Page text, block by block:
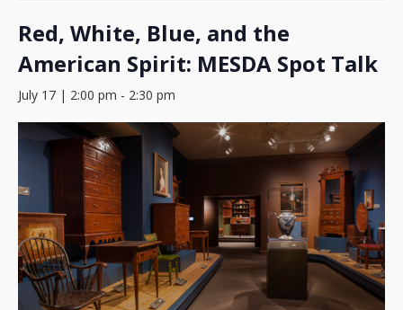
Red, White, Blue, and the
American Spirit: MESDA Spot Talk
July 17 | 2:00 pm - 2:30 pm